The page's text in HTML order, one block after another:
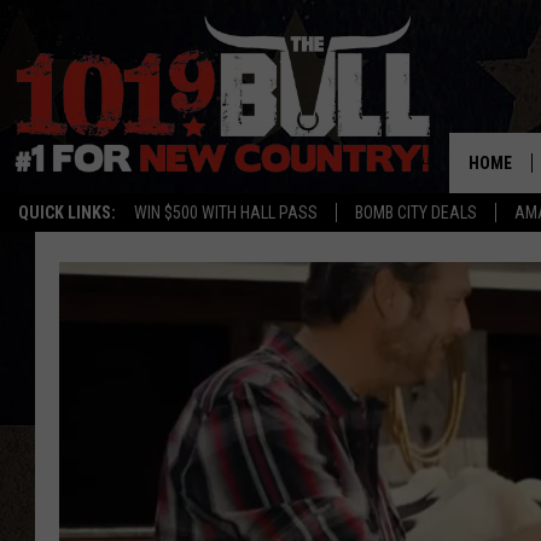
QUICK LINKS: WIN $500 WITH HALL PASS BOMB CITY DEALS
HOME